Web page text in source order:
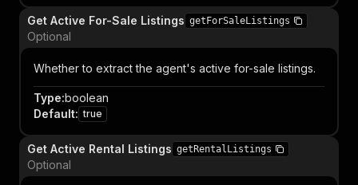
Get Active For-Sale Listings getForSaleListings
Optional
Whether to extract the agent's active for-sale listings.
Type:boolean
Default: true
Get Active Rental Listings getRentalListings
Optional